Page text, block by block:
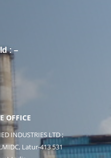
: –
OFFICE
INDUSTRIES LTD ;
Latur-413 531